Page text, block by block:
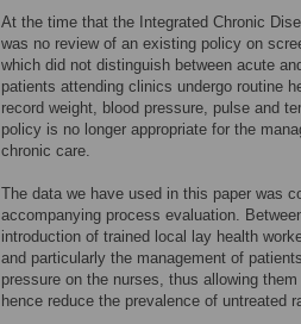
At the time that the Integrated Chronic
was no review of an existing policy on
which did not distinguish between acute
patients attending clinics undergo routine
record weight, blood pressure, pulse and
policy is no longer appropriate for the
chronic care.
The data we have used in this paper was
accompanying process evaluation.
introduction of trained local lay health
and particularly the management of
pressure on the nurses, thus allowing
hence reduce the prevalence of untreated